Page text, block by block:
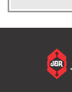
Adams
Adirondack